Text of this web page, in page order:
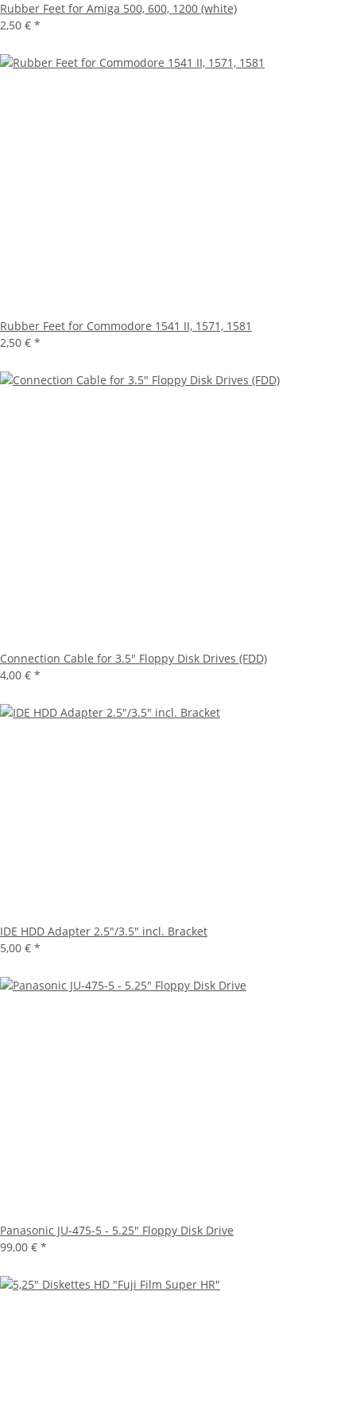
Rubber Feet for Amiga 500, 600, 1200 (white)
2,50 € *
Rubber Feet for Commodore 1541 II, 1571, 1581
2,50 € *
Connection Cable for 3.5" Floppy Disk Drives (FDD)
4,00 € *
IDE HDD Adapter 2.5"/3.5" incl. Bracket
5,00 € *
Panasonic JU-475-5 - 5.25" Floppy Disk Drive
99,00 € *